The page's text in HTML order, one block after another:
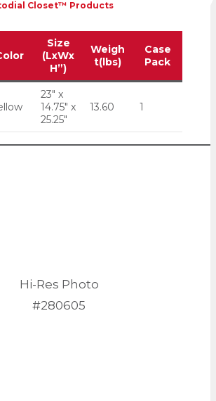
Closet™ Products
Size
(LxWx
H”)
Weigh
t(lbs)
Case
Pack
23″ x
14.75″ x
25.25″
13.60 1
Hi-Res Photo
#280605